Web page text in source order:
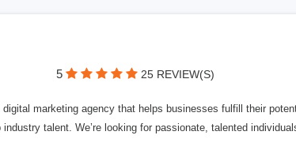
5 25 REVIEW(S)
marketing agency that helps businesses fulfill their
talent. We’re looking for passionate, talented